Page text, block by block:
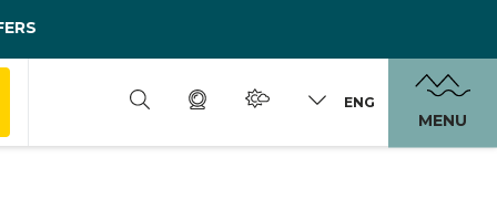
ENG
MENU